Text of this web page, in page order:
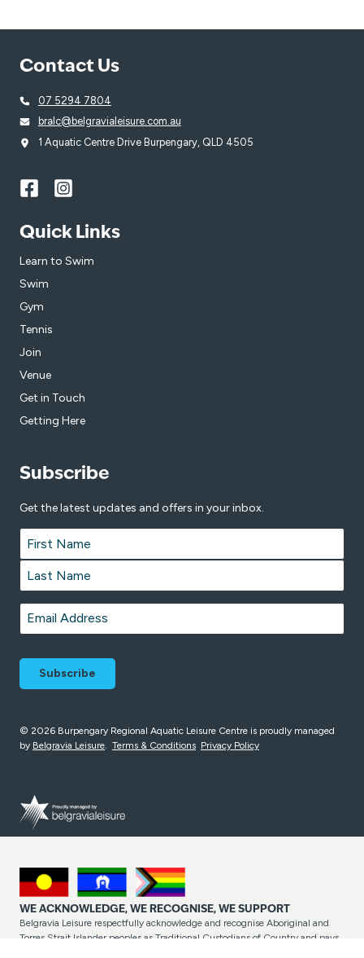
Contact Us
07 5294 7804
bralc@belgravialeisure.com.au
1 Aquatic Centre Drive Burpengary, QLD 4505
Quick Links
Learn to Swim
Swim
Gym
Tennis
Join
Venue
Get in Touch
Getting Here
Subscribe
Get the latest updates and offers in your inbox.
Name *
First
Last
Email *
© 2026 Burpengary Regional Aquatic Leisure Centre is proudly managed
by Belgravia Leisure. Terms & Conditions Privacy Policy
WE ACKNOWLEDGE, WE RECOGNISE, WE SUPPORT
Belgravia Leisure respectfully acknowledge and recognise Aboriginal and
Torres Strait Islander peoples as Traditional Custodians of Country and pays